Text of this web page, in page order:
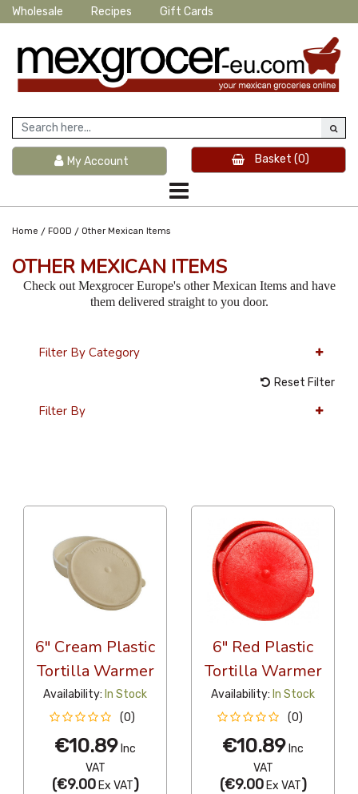
Wholesale Recipes Gift Cards
My Account Basket (0)
Home / FOOD / Other Mexican Items
OTHER MEXICAN ITEMS
Check out Mexgrocer Europe's other Mexican Items and have
them delivered straight to you door.
Filter By Category
Reset Filter
Filter By
6" Cream Plastic
Tortilla Warmer
Availability: In Stock
(0)
€10.89 Inc
VAT
(€9.00Ex VAT)
6" Red Plastic
Tortilla Warmer
Availability: In Stock
(0)
€10.89 Inc
VAT
(€9.00Ex VAT)